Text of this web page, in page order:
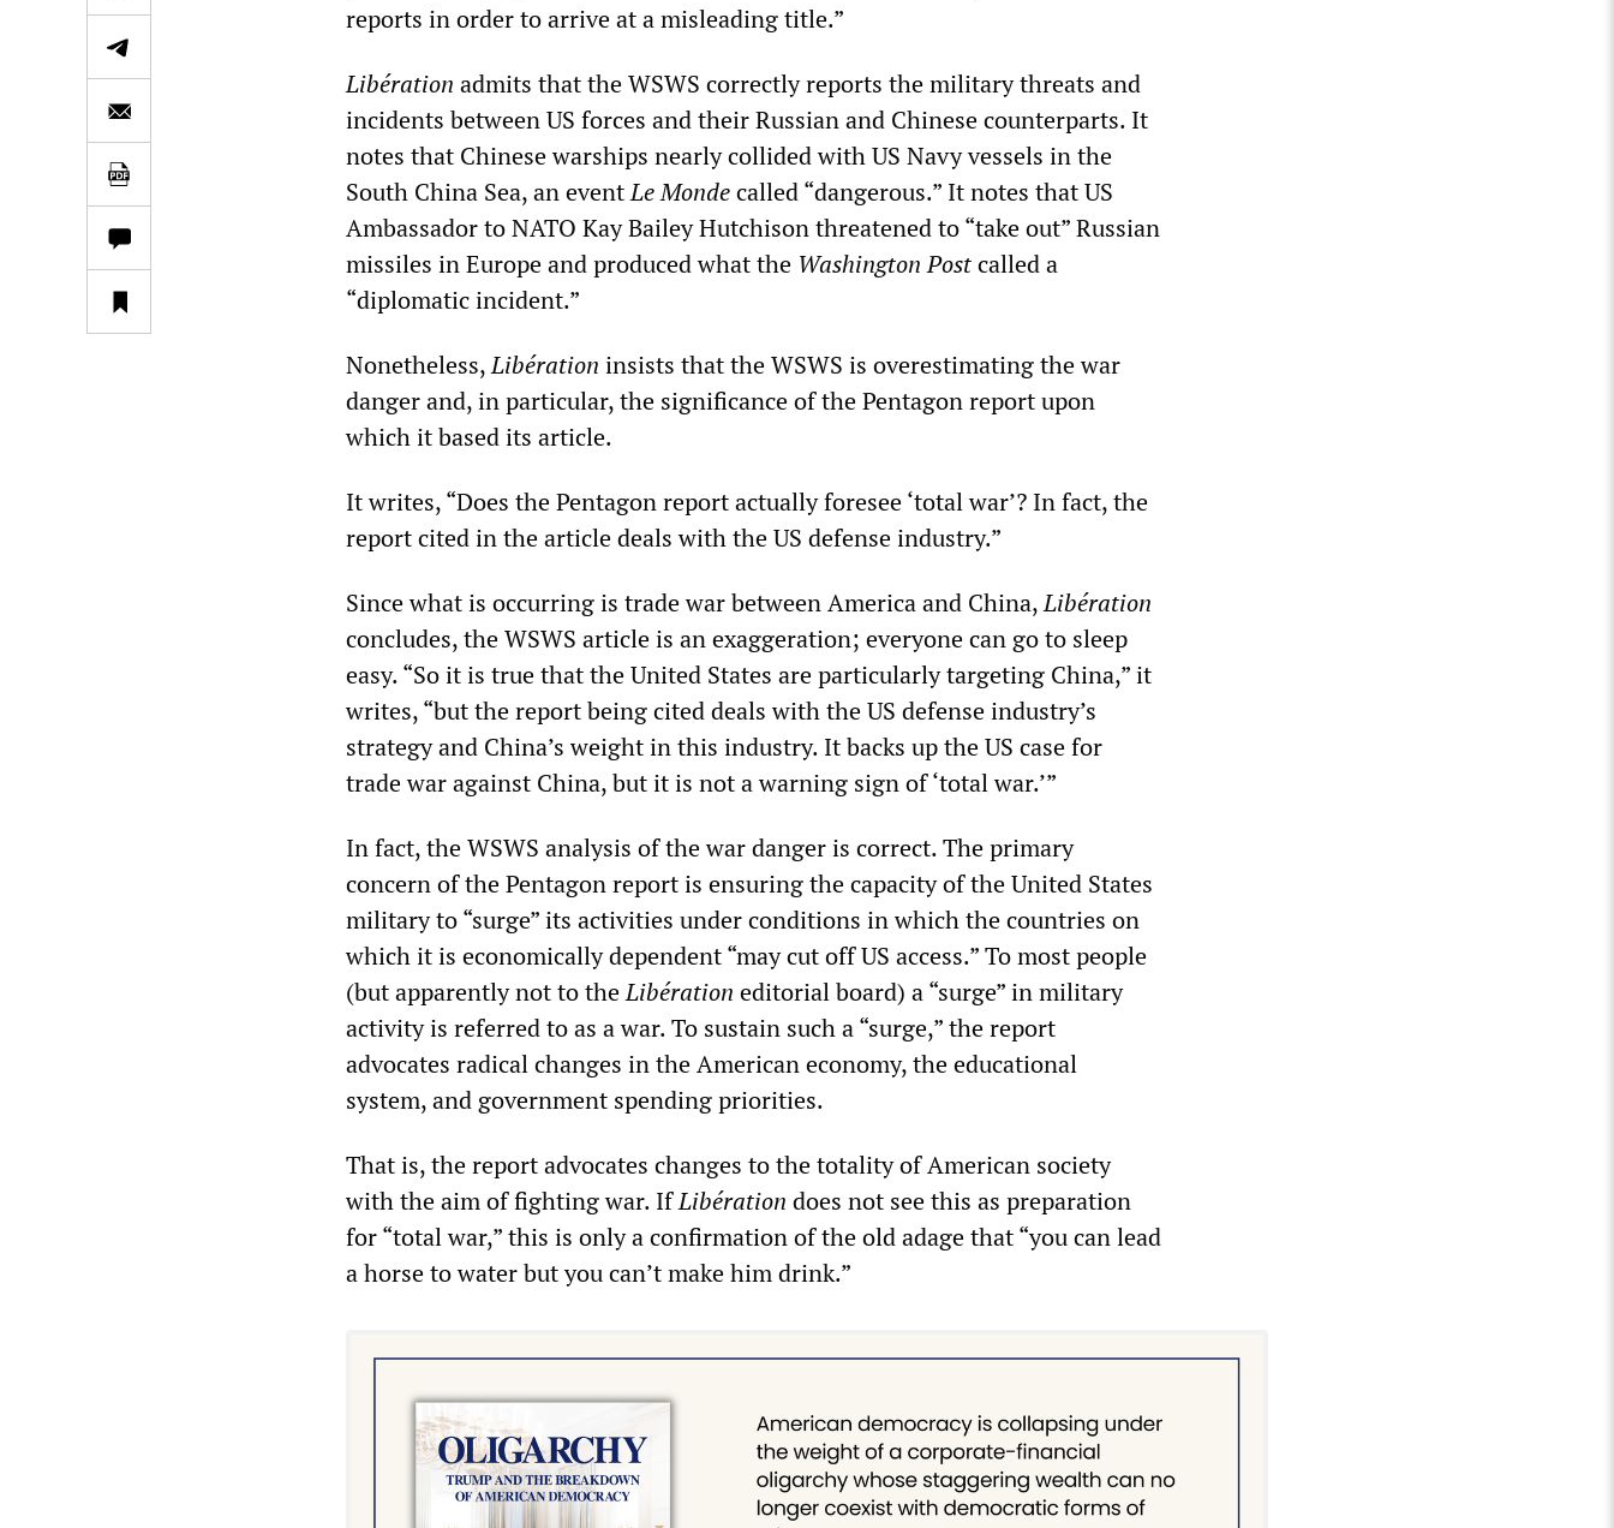
reports in order to arrive at a misleading title.”
Libération admits that the WSWS correctly reports the military threats and
incidents between US forces and their Russian and Chinese counterparts. It
notes that Chinese warships nearly collided with US Navy vessels in the
South China Sea, an eventLe Mondecalled “dangerous.” It notes that US
Ambassador to NATO Kay Bailey Hutchison threatened to “take out” Russian
missiles in Europe and produced what the Washington Postcalled a
“diplomatic incident.”
Nonetheless,Libération insists that the WSWS is overestimating the war
danger and, in particular, the significance of the Pentagon report upon
which it based its article.
It writes, “Does the Pentagon report actually foresee ‘total war’? In fact, the
report cited in the article deals with the US defense industry.”
Since what is occurring is trade war between America and China,Libération
concludes, the WSWS article is an exaggeration; everyone can go to sleep
easy. “So it is true that the United States are particularly targeting China,” it
writes, “but the report being cited deals with the US defense industry’s
strategy and China’s weight in this industry. It backs up the US case for
trade war against China, but it is not a warning sign of ‘total war.’”
In fact, the WSWS analysis of the war danger is correct. The primary
concern of the Pentagon report is ensuring the capacity of the United States
military to “surge” its activities under conditions in which the countries on
which it is economically dependent “may cut off US access.” To most people
(but apparently not to theLibération editorial board) a “surge” in military
activity is referred to as a war. To sustain such a “surge,” the report
advocates radical changes in the American economy, the educational
system, and government spending priorities.
That is, the report advocates changes to the totality of American society
with the aim of fighting war. IfLibération does not see this as preparation
for “total war,” this is only a confirmation of the old adage that “you can lead
a horse to water but you can’t make him drink.”